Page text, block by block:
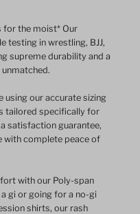
for the moist* Our
testing in wrestling, BJJ,
supreme durability and a
using our accurate sizing
tailored specifically for
satisfaction guarantee,
with complete peace of
with our Poly-span
gi or going for a no-gi
shirts, our rash